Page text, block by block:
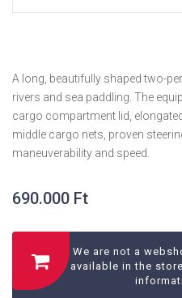
A long, beautifully shaped two-
rivers and sea paddling. The
cargo compartment lid,
middle cargo nets, proven
maneuverability and speed.
690.000 Ft
We are not a
available in the